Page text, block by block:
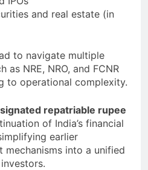
and real estate (in
to navigate multiple
as NRE, NRO, and FCNR
to operational complexity.
repatriable rupee
of India’s financial
earlier
mechanisms into a unified